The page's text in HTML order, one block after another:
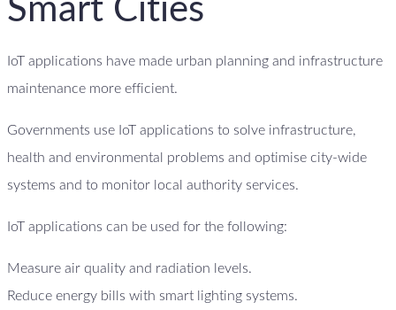
Smart Cities
IoT applications have made urban planning and infrastructure
maintenance more efficient.
Governments use IoT applications to solve infrastructure,
health and environmental problems and optimise city-wide
systems and to monitor local authority services.
IoT applications can be used for the following:
Measure air quality and radiation levels.
Reduce energy bills with smart lighting systems.